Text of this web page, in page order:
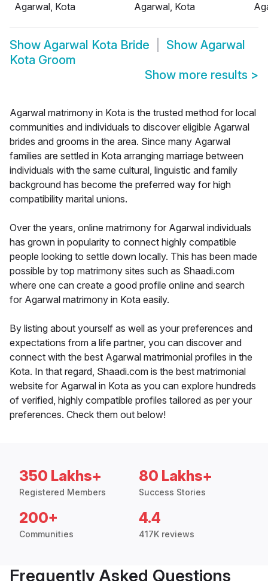
Agarwal, Kota
Agarwal, Kota
Show Agarwal Kota Bride Show Agarwal
Kota Groom
Show more results >
Agarwal matrimony in Kota is the trusted method for local
communities and individuals to discover eligible Agarwal
brides and grooms in the area. Since many Agarwal
families are settled in Kota arranging marriage between
individuals with the same cultural, linguistic and family
background has become the preferred way for high
compatibility marital unions.
Over the years, online matrimony for Agarwal individuals
has grown in popularity to connect highly compatible
people looking to settle down locally. This has been made
possible by top matrimony sites such as Shaadi.com
where one can create a good profile online and search
for Agarwal matrimony in Kota easily.
By listing about yourself as well as your preferences and
expectations from a life partner, you can discover and
connect with the best Agarwal matrimonial profiles in the
Kota. In that regard, Shaadi.com is the best matrimonial
website for Agarwal in Kota as you can explore hundreds
of verified, highly compatible profiles tailored as per your
preferences. Check them out below!
350 Lakhs+
Registered Members
80 Lakhs+
Success Stories
200+
Communities
4.4
417K reviews
Frequently Asked Questions